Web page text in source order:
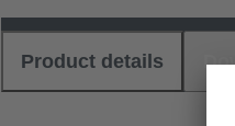
Product details